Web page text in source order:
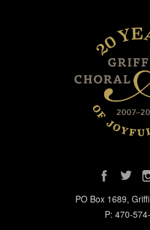
PO Box 1689,
P: 470-